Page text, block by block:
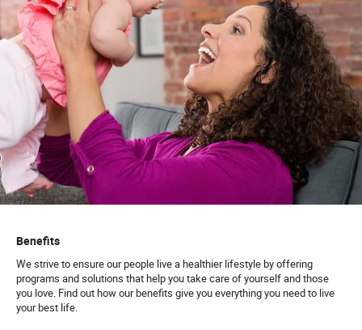
Benefits
We strive to ensure our people live a healthier lifestyle by offering
programs and solutions that help you take care of yourself and those
you love. Find out how our benefits give you everything you need to live
your best life.